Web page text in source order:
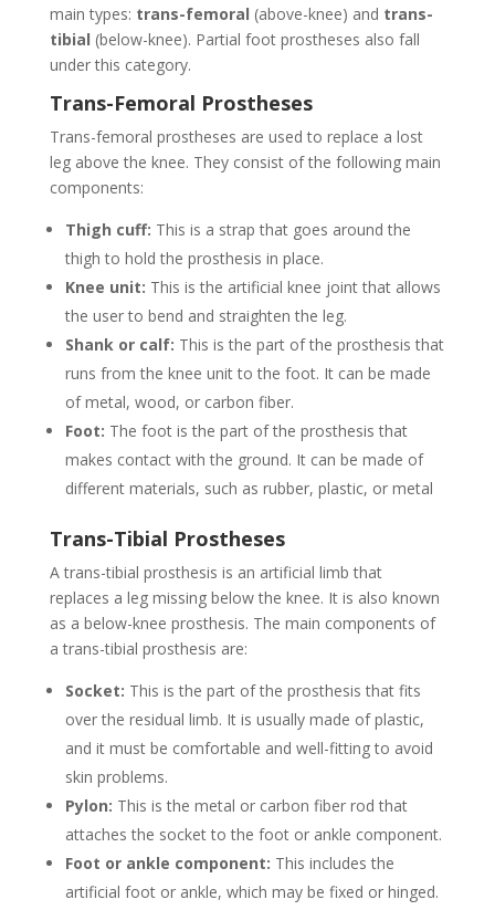
main types: trans-femoral (above-knee) and trans-
tibial (below-knee). Partial foot prostheses also fall
under this category.
Trans-Femoral Prostheses
Trans-femoral prostheses are used to replace a lost
leg above the knee. They consist of the following main
components:
Thigh cuff: This is a strap that goes around the
thigh to hold the prosthesis in place.
Knee unit: This is the artificial knee joint that allows
the user to bend and straighten the leg.
Shank or calf: This is the part of the prosthesis that
runs from the knee unit to the foot. It can be made
of metal, wood, or carbon fiber.
Foot: The foot is the part of the prosthesis that
makes contact with the ground. It can be made of
different materials, such as rubber, plastic, or metal
Trans-Tibial Prostheses
A trans-tibial prosthesis is an artificial limb that
replaces a leg missing below the knee. It is also known
as a below-knee prosthesis. The main components of
a trans-tibial prosthesis are:
Socket: This is the part of the prosthesis that fits
over the residual limb. It is usually made of plastic,
and it must be comfortable and well-fitting to avoid
skin problems.
Pylon: This is the metal or carbon fiber rod that
attaches the socket to the foot or ankle component.
Foot or ankle component: This includes the
artificial foot or ankle, which may be fixed or hinged.